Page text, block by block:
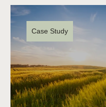
Case Study